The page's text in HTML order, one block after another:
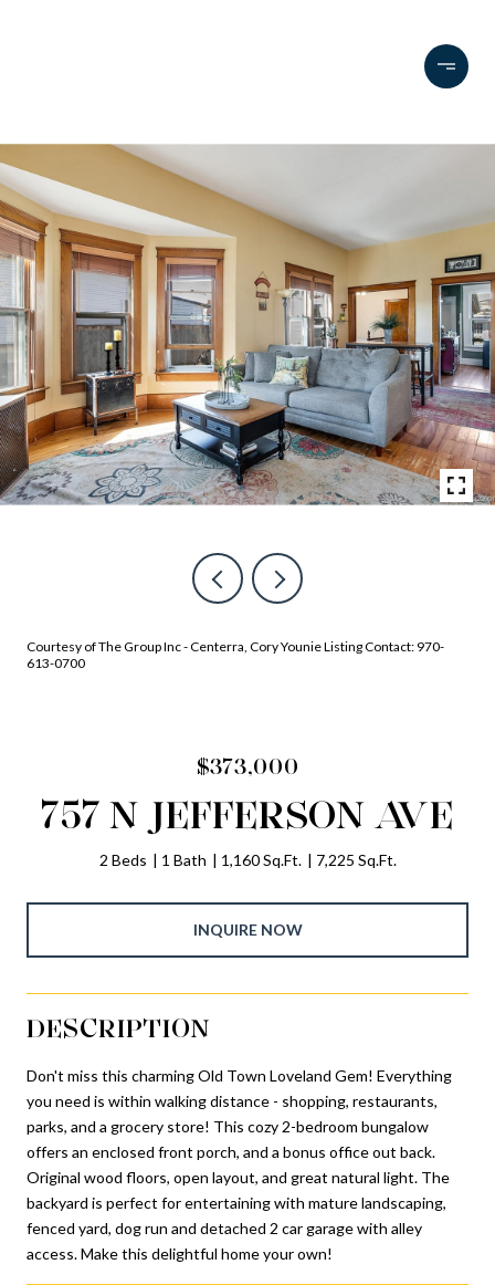
Courtesy of The Group Inc - Centerra, Cory Younie Listing Contact: 970-
613-0700
$373,000
757 N JEFFERSON AVE
2 Beds 1 Bath 1,160 Sq.Ft. 7,225 Sq.Ft.
INQUIRE NOW
DESCRIPTION
Don't miss this charming Old Town Loveland Gem! Everything
you need is within walking distance - shopping, restaurants,
parks, and a grocery store! This cozy 2-bedroom bungalow
offers an enclosed front porch, and a bonus office out back.
Original wood floors, open layout, and great natural light. The
backyard is perfect for entertaining with mature landscaping,
fenced yard, dog run and detached 2 car garage with alley
access. Make this delightful home your own!